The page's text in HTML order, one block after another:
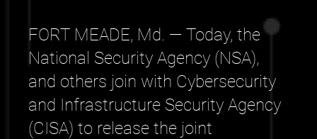
FORT MEADE, Md. — Today, the
National Security Agency (NSA),
and others join with Cybersecurity
and Infrastructure Security Agency
(CISA) to release the joint